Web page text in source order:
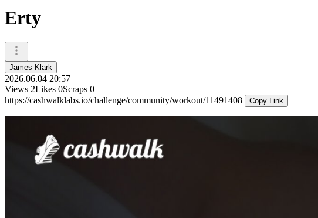
Erty
James Klark
2026.06.04 20:57
Views 2Likes 0Scraps 0
https://cashwalklabs.io/challenge/community/workout/11491408
Copy Link